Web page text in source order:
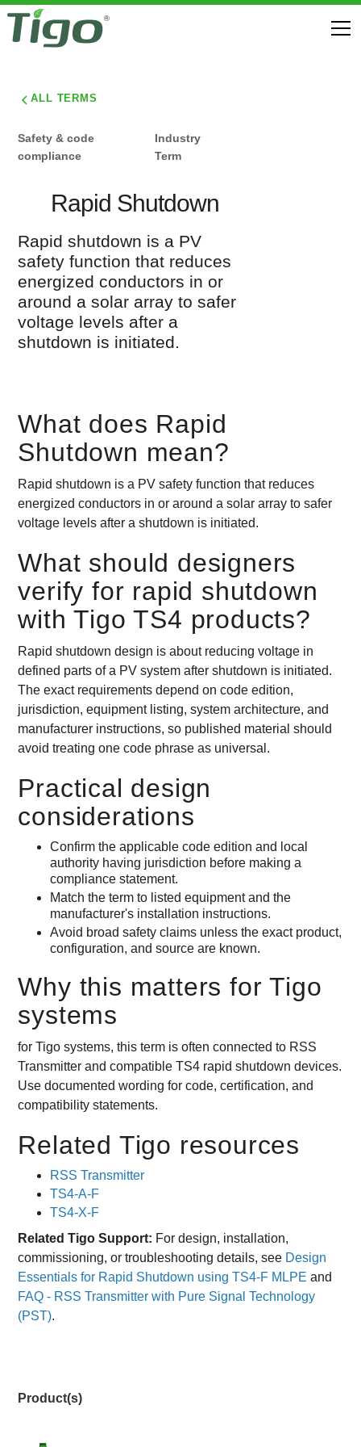
ALL TERMS
Safety & code
compliance
Industry
Term
Rapid Shutdown
Rapid shutdown is a PV
safety function that reduces
energized conductors in or
around a solar array to safer
voltage levels after a
shutdown is initiated.
Product(s)
What does Rapid
Shutdown mean?
Rapid shutdown is a PV safety function that reduces
energized conductors in or around a solar array to safer
voltage levels after a shutdown is initiated.
What should designers
verify for rapid shutdown
with Tigo TS4 products?
Rapid shutdown design is about reducing voltage in
defined parts of a PV system after shutdown is initiated.
The exact requirements depend on code edition,
jurisdiction, equipment listing, system architecture, and
manufacturer instructions, so published material should
avoid treating one code phrase as universal.
Practical design
considerations
Confirm the applicable code edition and local
authority having jurisdiction before making a
compliance statement.
Match the term to listed equipment and the
manufacturer's installation instructions.
Avoid broad safety claims unless the exact product,
configuration, and source are known.
Why this matters for Tigo
systems
for Tigo systems, this term is often connected to RSS
Transmitter and compatible TS4 rapid shutdown devices.
Use documented wording for code, certification, and
compatibility statements.
Related Tigo resources
RSS Transmitter
TS4-A-F
TS4-X-F
Related Tigo Support: For design, installation,
commissioning, or troubleshooting details, see Design
Essentials for Rapid Shutdown using TS4-F MLPE and
FAQ - RSS Transmitter with Pure Signal Technology
(PST).